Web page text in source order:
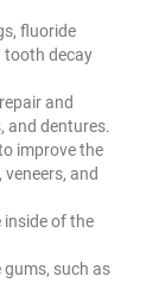
fluoride
tooth decay
and
and dentures.
improve the
and
of the
such as